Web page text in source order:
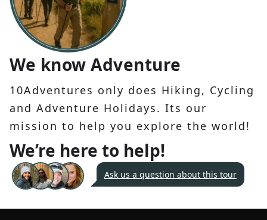
We know Adventure
10Adventures only does Hiking, Cycling
and Adventure Holidays. Its our
mission to help you explore the world!
We’re here to help!
Ask us a question about this tour